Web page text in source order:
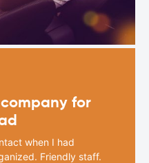
for
when I had
Friendly staff.